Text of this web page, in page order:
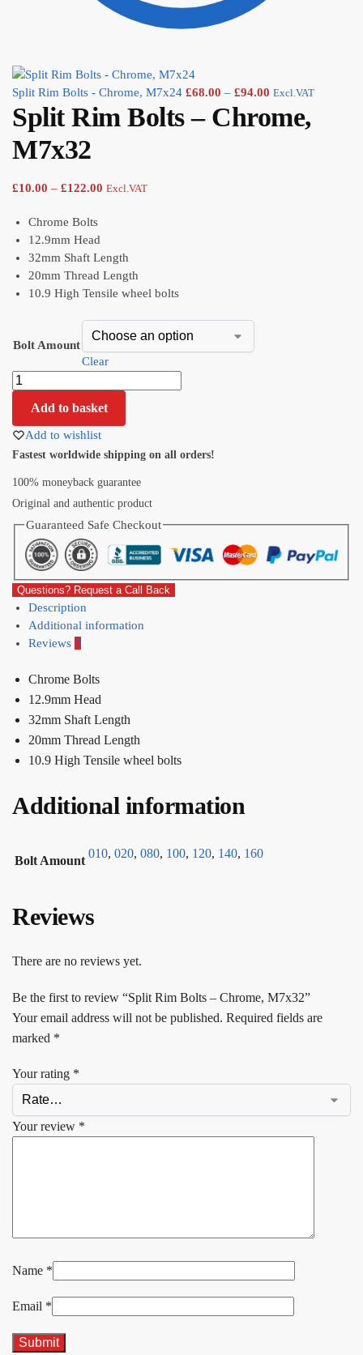
Split Rim Bolts - Chrome, M7x24 £68.00 – £94.00 Excl.VAT
Split Rim Bolts – Chrome,
M7x32
£10.00 – £122.00 Excl.VAT
Chrome Bolts
12.9mm Head
32mm Shaft Length
20mm Thread Length
10.9 High Tensile wheel bolts
Bolt Amount
Clear
Add to basket
Add to wishlist
Fastest worldwide shipping on all orders!
100% moneyback guarantee
Original and authentic product
Guaranteed Safe Checkout
Questions? Request a Call Back
Description
Additional information
Reviews 0
Chrome Bolts
12.9mm Head
32mm Shaft Length
20mm Thread Length
10.9 High Tensile wheel bolts
Additional information
Bolt Amount
010, 020, 080, 100, 120, 140, 160
Reviews
There are no reviews yet.
Be the first to review “Split Rim Bolts – Chrome, M7x32”
Your email address will not be published. Required fields are
marked *
Your rating *
Your review *
Name *
Email *